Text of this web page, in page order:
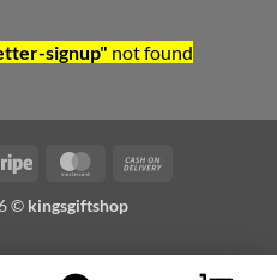
signup" not found
Stripe MasterCard
© kingsgiftshop